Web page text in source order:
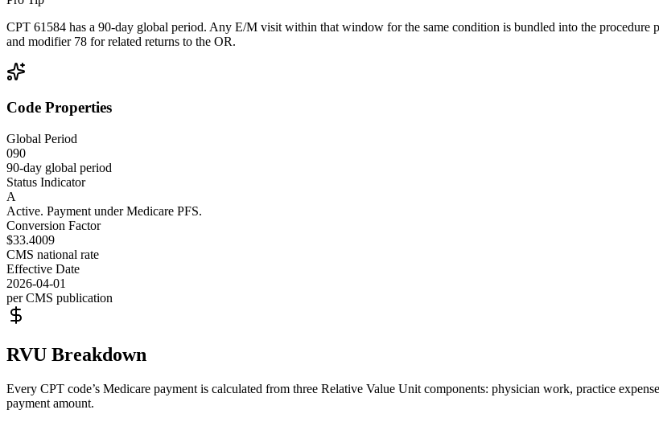
CPT 61584 has a 90-day global period. Any E/M visit within that window for the same condition is bundled into the
and modifier 78 for related returns to the OR.
Code Properties
Global Period
090
90-day global period
Status Indicator
A
Active. Payment under Medicare PFS.
Conversion Factor
$33.4009
CMS national rate
Effective Date
2026-04-01
per CMS publication
RVU Breakdown
Every CPT code’s Medicare payment is calculated from three Relative Value Unit components: physician work, practice
payment amount.